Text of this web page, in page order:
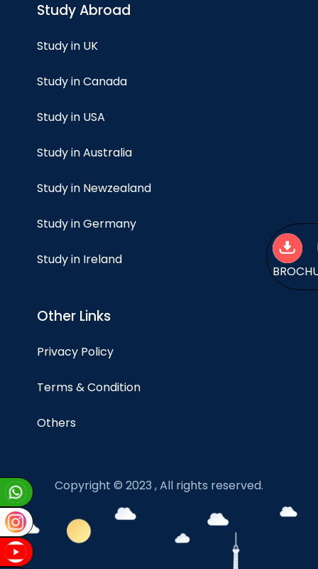
Study Abroad
Study in UK
Study in Canada
Study in USA
Study in Australia
Study in Newzealand
Study in Germany
Study in Ireland
Other Links
Privacy Policy
Terms & Condition
Others
Copyright © 2023 , All rights reserved.